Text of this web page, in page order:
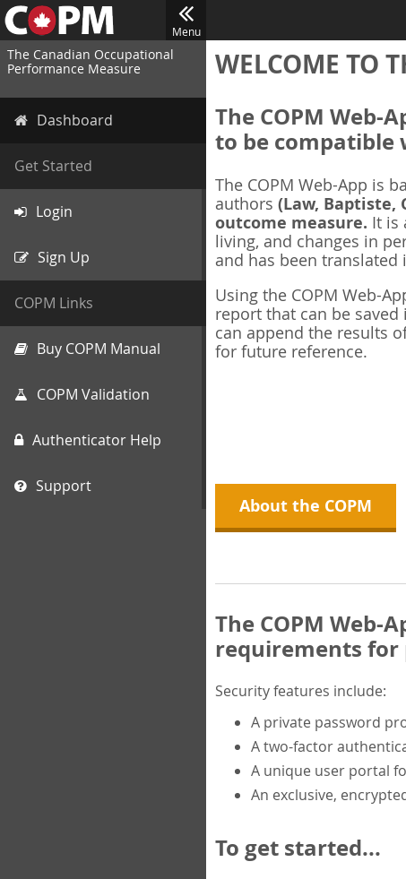
Menu
The Canadian Occupational
Performance Measure
Dashboard
Get Started
Login
Sign Up
COPM Links
Buy COPM Manual
COPM Validation
Authenticator Help
Support
WELCOME TO
The COPM Web-
to be compatible
The COPM Web-App is
authors (Law, Baptiste,
outcome measure. It is
living, and changes in
and has been translated
Using the COPM Web-
report that can be
can append the results
for future reference.
About the COPM
The COPM
requirements for
Security features include:
A private password
A two-factor
A unique user portal
An exclusive,
To get started...